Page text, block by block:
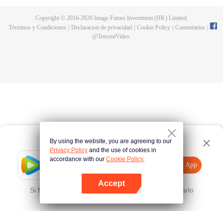
Tencent Video
Abrir App
Si falla, por favor Haz clic aquí y vuelve a intentarlo
Copyright © 2016-2026Image Future Investment (HK) Limited.
Términos y Condiciones
Declaracion de privacidad Cookie Policy Comentarios
@TencentVideo
By using the website, you are agreeing to our
Privacy Policy and the use of cookies in
accordance with our Cookie Policy.
Accept